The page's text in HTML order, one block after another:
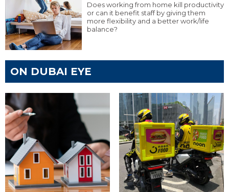
Does working from home kill productivity
or can it benefit staff by giving them
more flexibility and a better work/life
balance?
ON DUBAI EYE